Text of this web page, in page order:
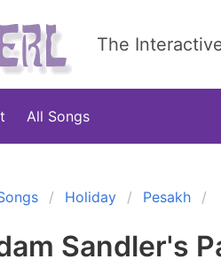
The
All Songs
Holiday Pesakh
Sandler's